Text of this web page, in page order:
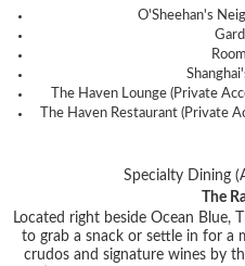
O'Sheehan's
The Haven Lounge (Private
The Haven Restaurant (Private
Specialty Dining
The
Located right beside Ocean Blue,
to grab a snack or settle in for a
crudos and signature wines by